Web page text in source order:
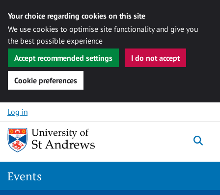
Your choice regarding cookies on this site
We use cookies to optimise site functionality and give you
the best possible experience
Accept recommended settings
I do not accept
Cookie preferences
Skip to content
Log in
Events